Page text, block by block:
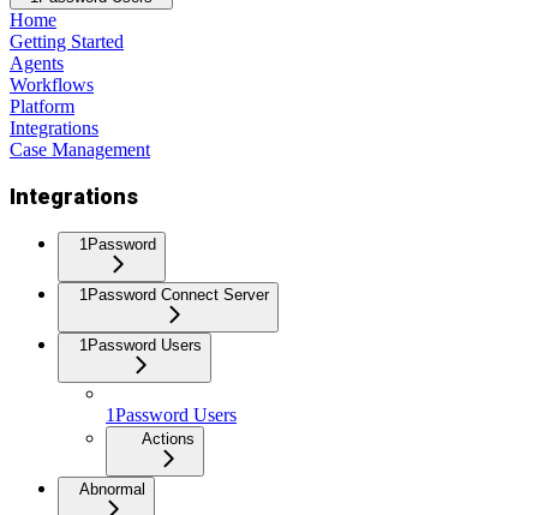
Home
Getting Started
Agents
Workflows
Platform
Integrations
Case Management
Integrations
1Password
1Password Connect Server
1Password Users
1Password Users
Actions
Abnormal